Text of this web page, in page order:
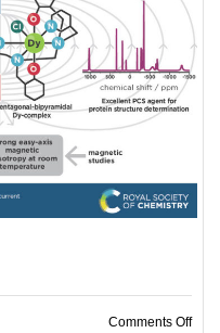
Comments Offon